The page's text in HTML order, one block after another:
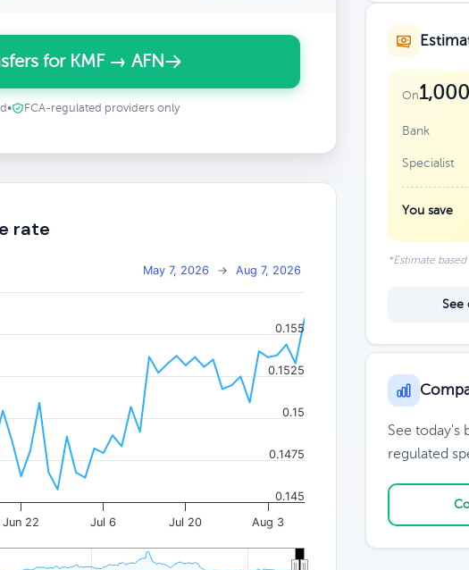
for KMF → AFN
• FCA-regulated providers only
rate
May 7, 2026 → Aug 7, 2026
Jun 22 Jul 6 Jul 20 Aug 3
0.145
0.1475
0.15
0.1525
0.155
On1,000
Bank
Specialist
You save
*Estimate
See
See today's
regulated